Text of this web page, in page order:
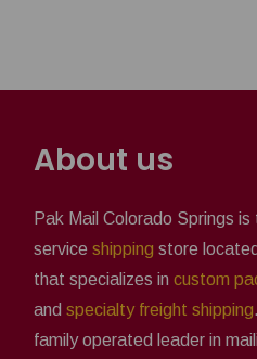
About us
Pak Mail Colorado Springs
service shipping store
that specializes in custom
and specialty freight shipping
family operated leader in